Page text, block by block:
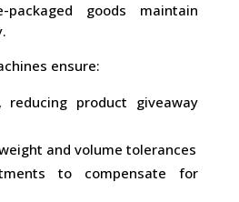
goods maintain
ensure:
reducing product giveaway
and volume tolerances
to compensate for